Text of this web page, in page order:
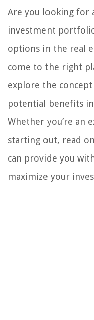
Are you looking for
investment
options in the real
come to the right
explore the
potential benefits
Whether you’re an
starting out, read
can provide you
maximize your